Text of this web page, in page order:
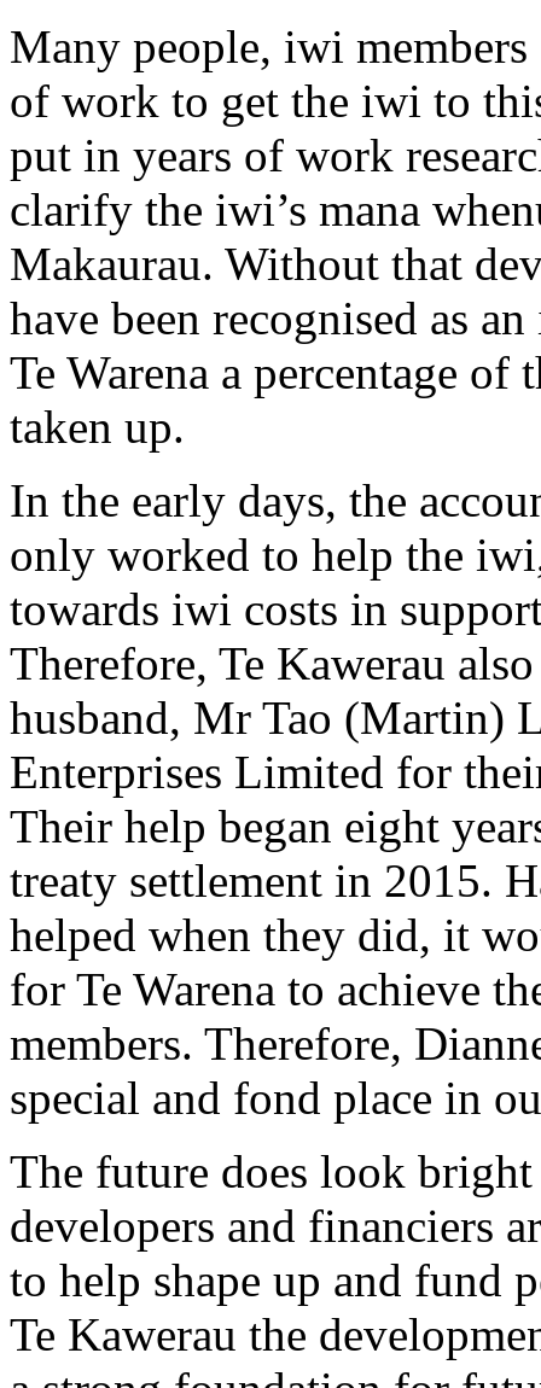
Many people, iwi
of work to get the iwi to
put in years of work
clarify the iwi’s mana
Makaurau. Without that
have been recognised as
Te Warena a percentage of
taken up.
In the early days, the
only worked to help the
towards iwi costs in
Therefore, Te Kawerau
husband, Mr Tao (Martin)
Enterprises Limited for
Their help began eight
treaty settlement in 2015.
helped when they did, it
for Te Warena to achieve
members. Therefore,
special and fond place in
The future does look
developers and financiers
to help shape up and fund
Te Kawerau the